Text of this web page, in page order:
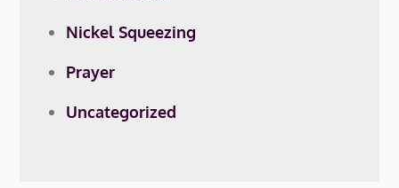
Nickel Squeezing
Prayer
Uncategorized